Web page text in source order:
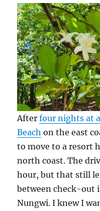
Afterfour nights at
Beach on the east
to move to a resort
north coast. The
hour, but that still
between check-out
Nungwi. I knew I